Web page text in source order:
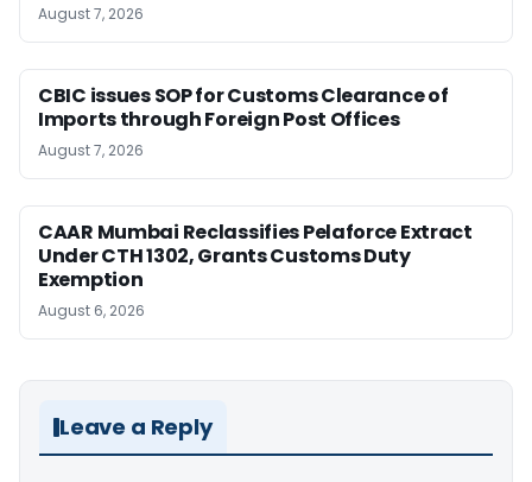
August 7, 2026
CBIC issues SOP for Customs Clearance of
Imports through Foreign Post Offices
August 7, 2026
CAAR Mumbai Reclassifies Pelaforce Extract
Under CTH 1302, Grants Customs Duty
Exemption
August 6, 2026
Leave a Reply